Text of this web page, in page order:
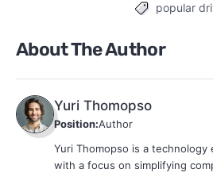
Tagspopular
About The Author
Yuri Thomopso
Position:Author
Yuri Thomopso is a
with a focus on simplifying